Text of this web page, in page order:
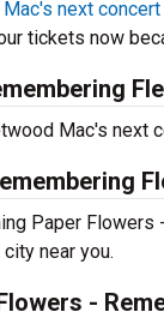
next concert
tickets now
Mac's next
Paper
near you.
-